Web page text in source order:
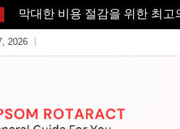
막대한 비용 절감을 위한 최
2026